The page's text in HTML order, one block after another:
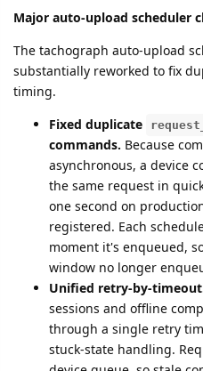
Major auto-upload scheduler
The tachograph auto-upload
substantially reworked to fix
timing.
Fixed duplicate
commands. Because
asynchronous, a device
the same request in
one second on
registered. Each
moment it's enqueued,
window no longer
Unified retry-by-
sessions and offline
through a single retry
stuck-state handling.